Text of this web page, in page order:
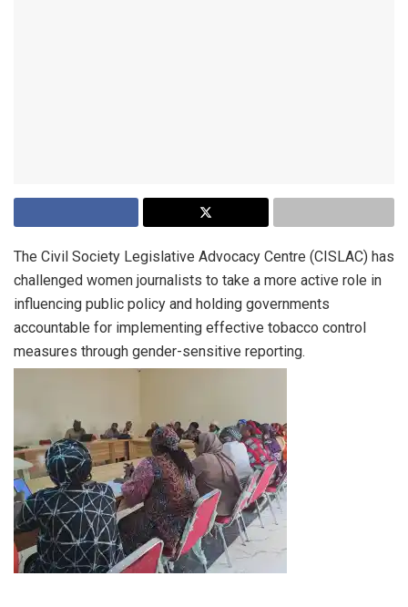
The Civil Society Legislative Advocacy Centre (CISLAC) has
challenged women journalists to take a more active role in
influencing public policy and holding governments
accountable for implementing effective tobacco control
measures through gender-sensitive reporting.